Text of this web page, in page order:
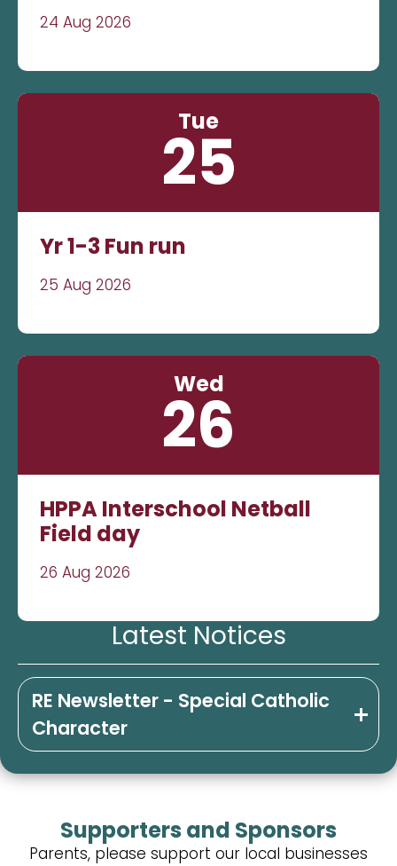
24 Aug 2026
Tue
25
Yr 1-3 Fun run
25 Aug 2026
Wed
26
HPPA Interschool Netball
Field day
26 Aug 2026
Latest Notices
RE Newsletter - Special Catholic
Character
Supporters and Sponsors
Parents, please support our local businesses